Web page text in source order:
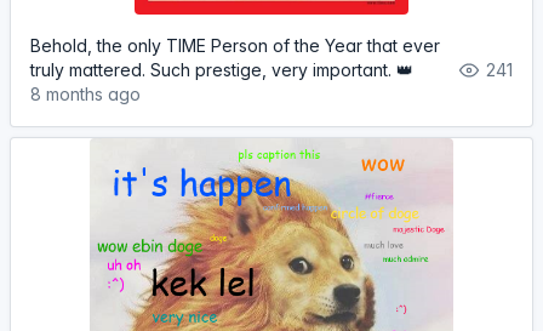
Behold, the only TIME Person of the Year that ever
truly mattered. Such prestige, very important. 👑
8 months ago
241